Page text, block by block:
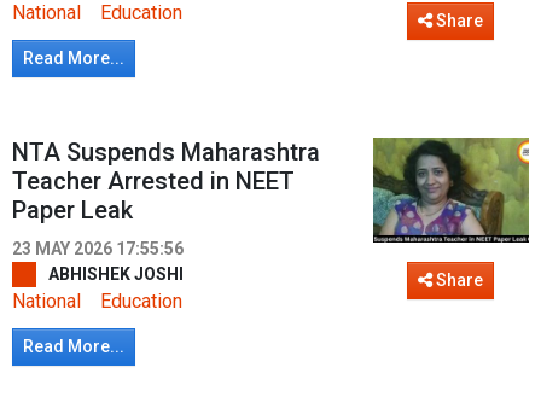
National Education
Read More...
Share
NTA Suspends Maharashtra
Teacher Arrested in NEET
Paper Leak
23 MAY 2026 17:55:56
ABHISHEK JOSHI
National Education
Read More...
Share